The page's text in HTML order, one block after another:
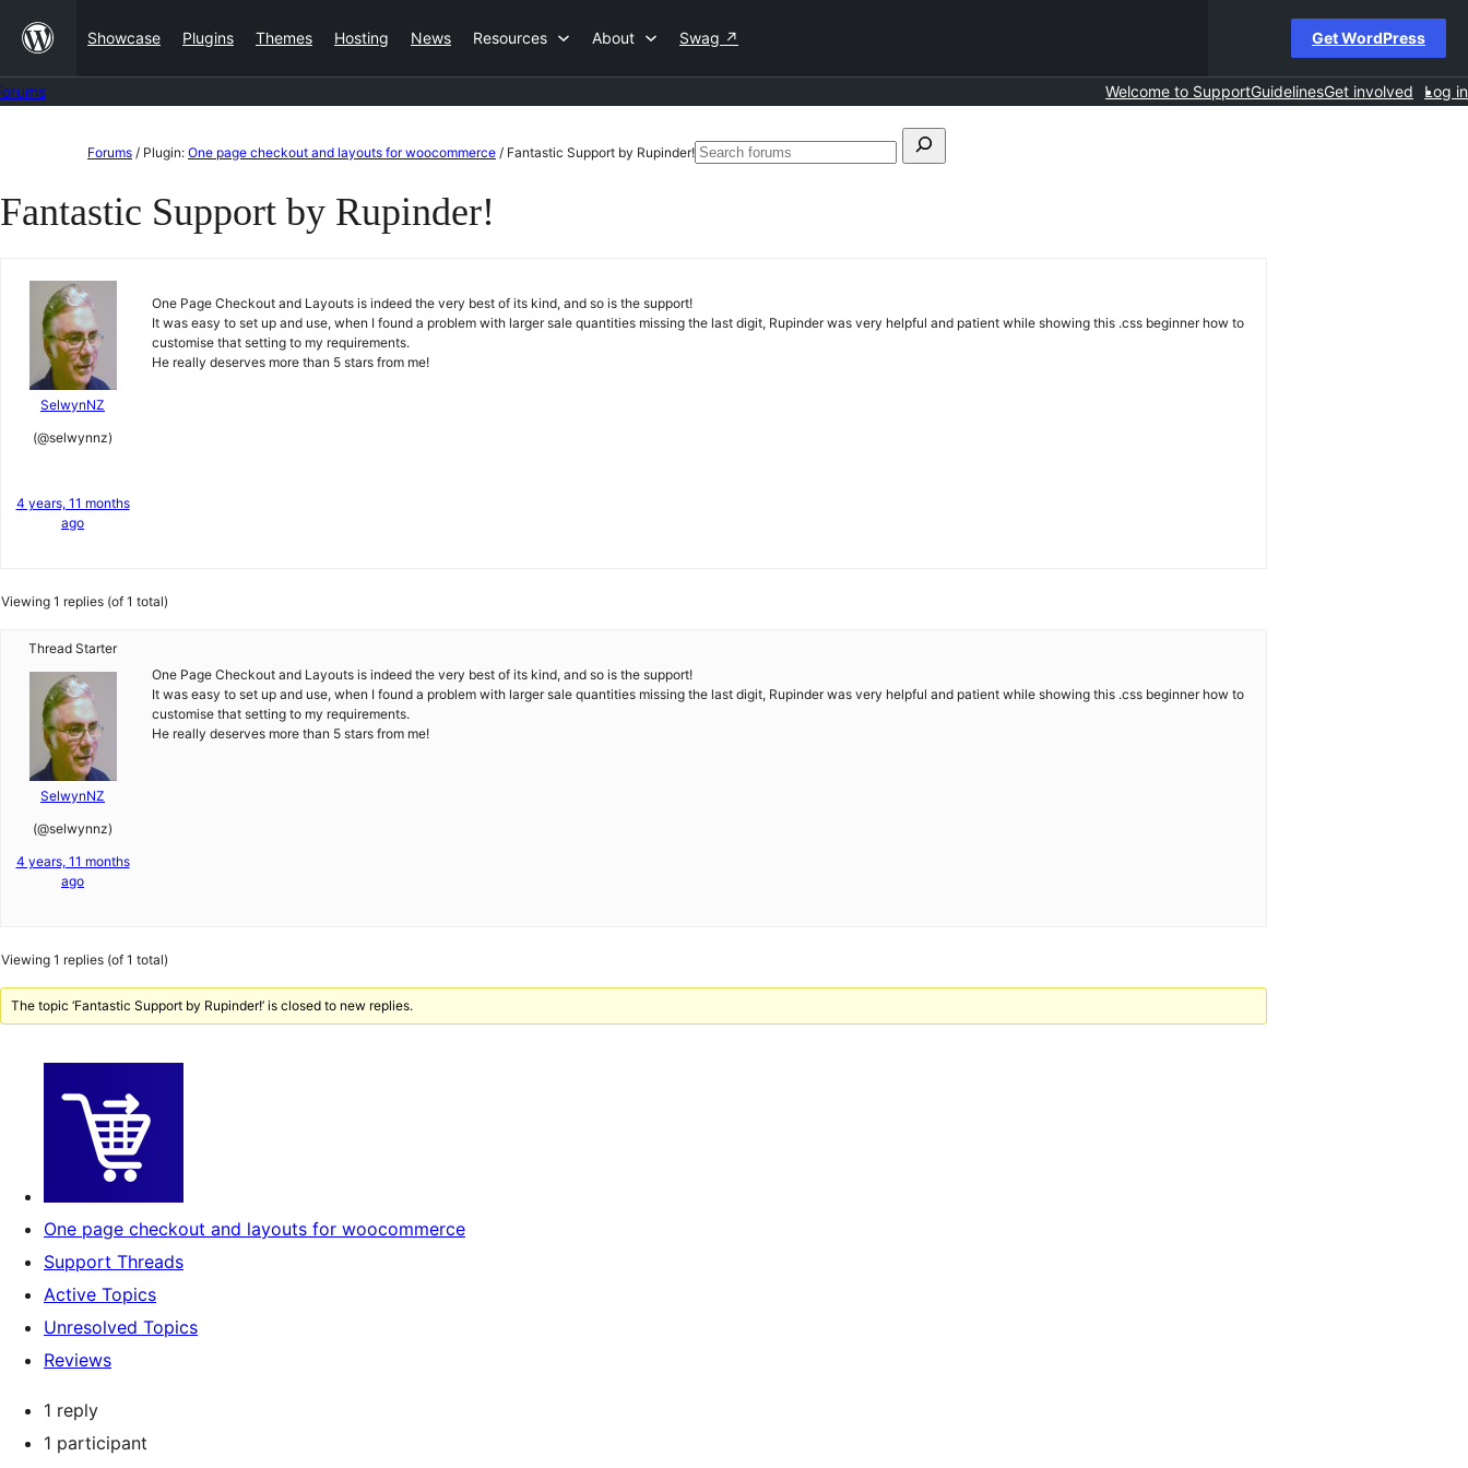
content
Showcase Plugins Themes Hosting News Resources About Swag ↗ Get WordPress
Welcome to SupportGuidelinesGet involved Log in
content
Forums / Plugin: One page checkout and layouts for woocommerce / Fantastic Support by Rupinder!Search
Search
Fantastic Support by Rupinder!
SelwynNZ
(@selwynnz)
4 years, 11 months
ago
One Page Checkout and Layouts is indeed the very best of its kind, and so is the support!
It was easy to set up and use, when I found a problem with larger sale quantities missing the last digit, Rupinder was very helpful and patient while showing this .css beginner how to
customise that setting to my requirements.
He really deserves more than 5 stars from me!
Viewing 1 replies (of 1 total)
Thread Starter
SelwynNZ
(@selwynnz)
4 years, 11 months
ago
One Page Checkout and Layouts is indeed the very best of its kind, and so is the support!
It was easy to set up and use, when I found a problem with larger sale quantities missing the last digit, Rupinder was very helpful and patient while showing this .css beginner how to
customise that setting to my requirements.
He really deserves more than 5 stars from me!
Viewing 1 replies (of 1 total)
The topic ‘Fantastic Support by Rupinder!’ is closed to new replies.
One page checkout and layouts for woocommerce
Support Threads
Active Topics
Unresolved Topics
Reviews
1 reply
1 participant